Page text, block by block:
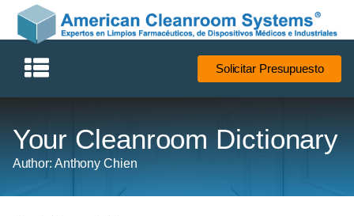
Solicitar Presupuesto
Your Cleanroom Dictionary
Author: Anthony Chien